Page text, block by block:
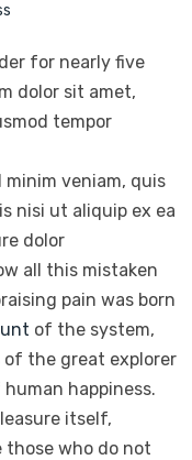
for nearly five
dolor sit amet,
tempor
minim veniam, quis
nisi ut aliquip ex ea
dolor
all this mistaken
pain was born
of the system,
the great explorer
happiness.
itself,
those who do not